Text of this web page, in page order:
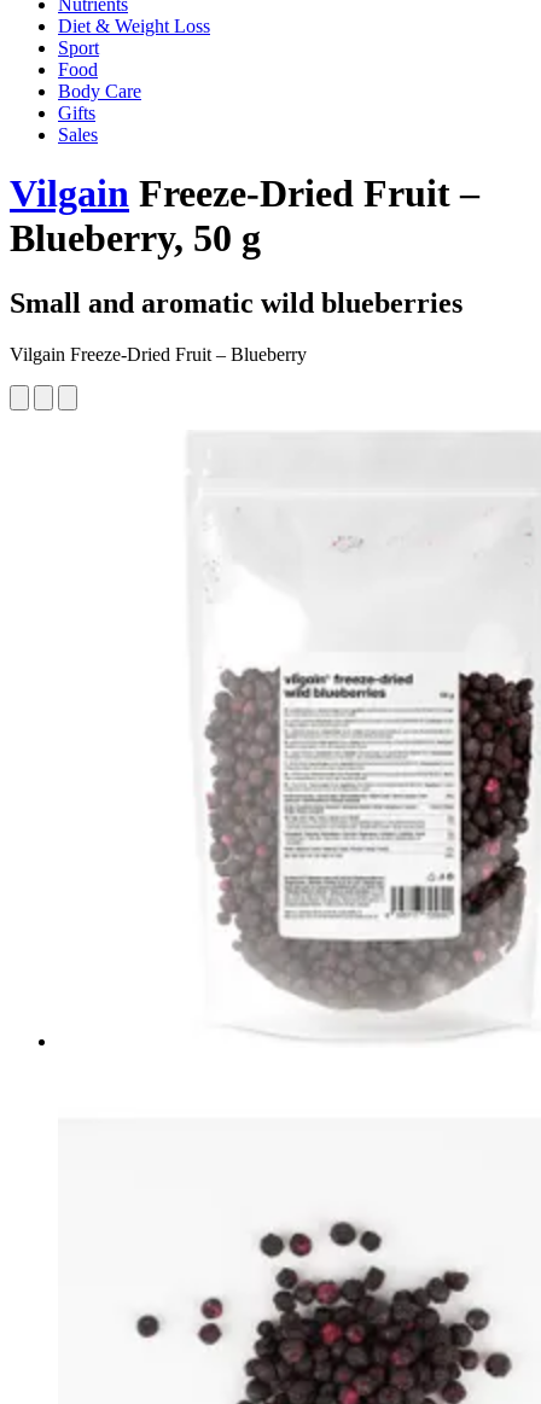
Nutrients
Diet & Weight Loss
Sport
Food
Body Care
Gifts
Sales
Vilgain Freeze-Dried Fruit –
Blueberry, 50 g
Small and aromatic wild blueberries
Vilgain Freeze-Dried Fruit – Blueberry